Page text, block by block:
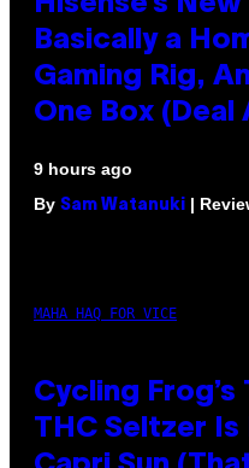
Basically a
Gaming Rig,
One Box (Deal
9 hours ago
By Sam Watanuki |
MAHA HAQ FOR VICE
Cycling
THC Seltzer Is